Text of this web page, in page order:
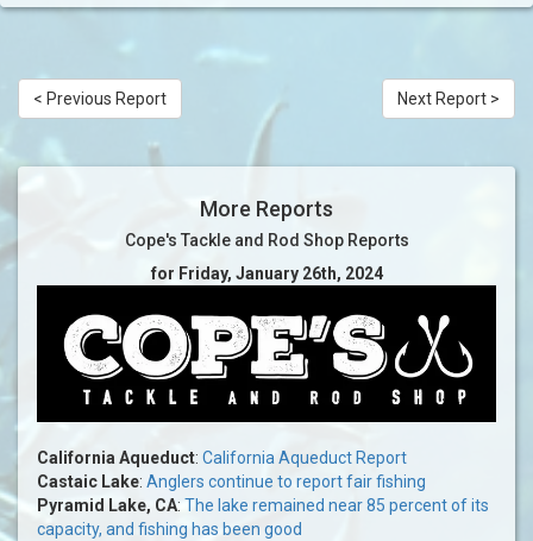
< Previous Report Next Report >
More Reports
Cope's Tackle and Rod Shop Reports
for Friday, January 26th, 2024
California Aqueduct: California Aqueduct Report
Castaic Lake: Anglers continue to report fair fishing
Pyramid Lake, CA: The lake remained near 85 percent of its
capacity, and fishing has been good